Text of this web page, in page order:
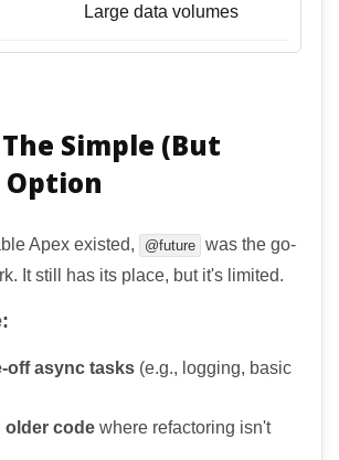
Large data volumes
Simple (But
Apex existed, @future was the go-
It still has its place, but it's limited.
off async tasks (e.g., logging, basic
older code where refactoring isn't